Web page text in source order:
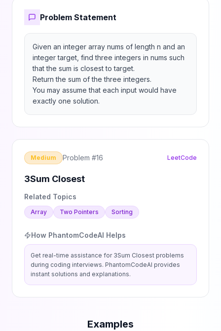
Problem Statement
Given an integer array nums of length n and an
integer target, find three integers in nums such
that the sum is closest to target.
Return the sum of the three integers.
You may assume that each input would have
exactly one solution.
Medium Problem #16 LeetCode
3Sum Closest
Related Topics
Array Two Pointers Sorting
How PhantomCodeAI Helps
Get real-time assistance for 3Sum Closest problems
during coding interviews. PhantomCodeAI provides
instant solutions and explanations.
Examples